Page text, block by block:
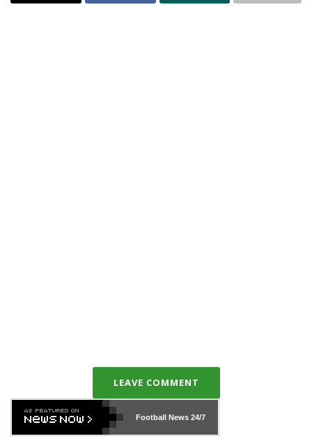
LEAVE COMMENT
Football News24/7